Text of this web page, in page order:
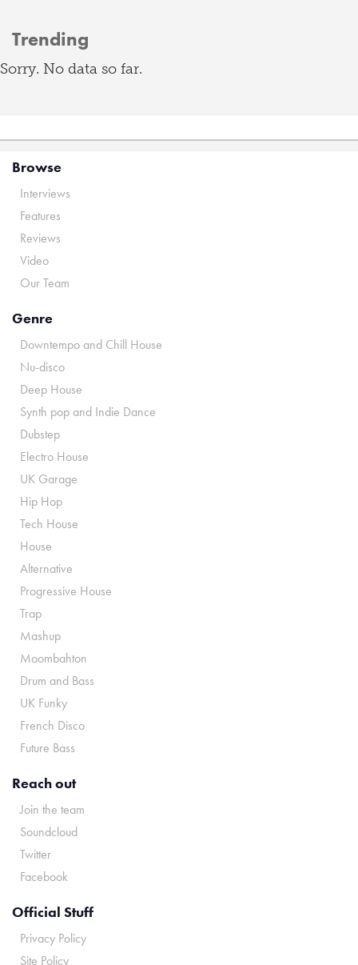
Trending
Sorry. No data so far.
Browse
Interviews
Features
Reviews
Video
Our Team
Genre
Downtempo and Chill House
Nu-disco
Deep House
Synth pop and Indie Dance
Dubstep
Electro House
UK Garage
Hip Hop
Tech House
House
Alternative
Progressive House
Trap
Mashup
Moombahton
Drum and Bass
UK Funky
French Disco
Future Bass
Reach out
Join the team
Soundcloud
Twitter
Facebook
Official Stuff
Privacy Policy
Site Policy